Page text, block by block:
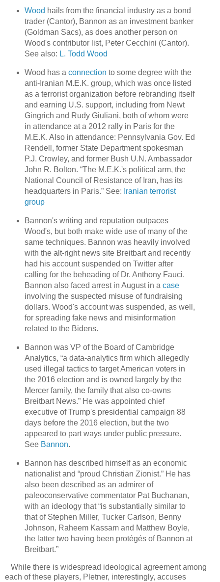
Wood hails from the financial industry as a bond
trader (Cantor), Bannon as an investment banker
(Goldman Sacs), as does another person on
Wood's contributor list, Peter Cecchini (Cantor).
See also: L. Todd Wood
Wood has a connection to some degree with the
anti-Iranian M.E.K. group, which was once listed
as a terrorist organization before rebranding itself
and earning U.S. support, including from Newt
Gingrich and Rudy Giuliani, both of whom were
in attendance at a 2012 rally in Paris for the
M.E.K. Also in attendance: Pennsylvania Gov. Ed
Rendell, former State Department spokesman
P.J. Crowley, and former Bush U.N. Ambassador
John R. Bolton. “The M.E.K.'s political arm, the
National Council of Resistance of Iran, has its
headquarters in Paris.” See: Iranian terrorist
group
Bannon's writing and reputation outpaces
Wood's, but both make wide use of many of the
same techniques. Bannon was heavily involved
with the alt-right news site Breitbart and recently
had his account suspended on Twitter after
calling for the beheading of Dr. Anthony Fauci.
Bannon also faced arrest in August in a case
involving the suspected misuse of fundraising
dollars. Wood's account was suspended, as well,
for spreading fake news and misinformation
related to the Bidens.
Bannon was VP of the Board of Cambridge
Analytics, “a data-analytics firm which allegedly
used illegal tactics to target American voters in
the 2016 election and is owned largely by the
Mercer family, the family that also co-owns
Breitbart News.” He was appointed chief
executive of Trump's presidential campaign 88
days before the 2016 election, but the two
appeared to part ways under public pressure.
See Bannon.
Bannon has described himself as an economic
nationalist and “proud Christian Zionist.” He has
also been described as an admirer of
paleoconservative commentator Pat Buchanan,
with an ideology that “is substantially similar to
that of Stephen Miller, Tucker Carlson, Benny
Johnson, Raheem Kassam and Matthew Boyle,
the latter two having been protégés of Bannon at
Breitbart.”
While there is widespread ideological agreement among
each of these players, Pletner, interestingly, accuses